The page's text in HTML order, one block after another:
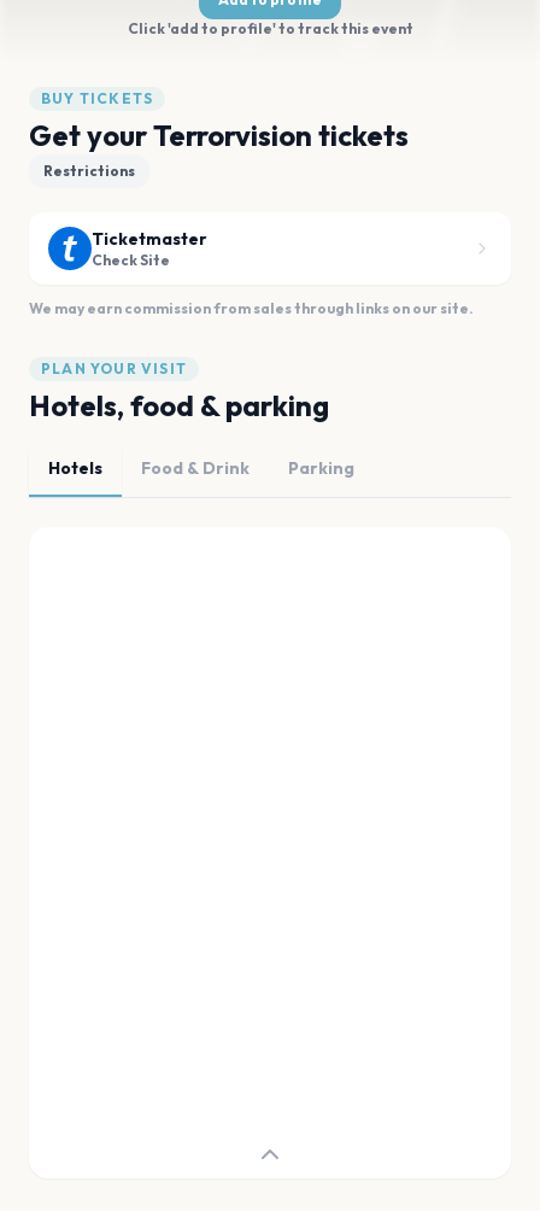
Click 'add to profile' to track this event
BUY TICKETS
Get your Terrorvision tickets
Restrictions
Ticketmaster
Check Site
We may earn commission from sales through links on our site.
PLAN YOUR VISIT
Hotels, food & parking
Hotels Food & Drink Parking